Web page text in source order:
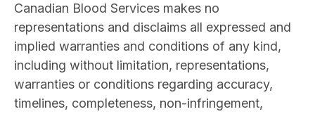
Canadian Blood Services makes no
representations and disclaims all expressed and
implied warranties and conditions of any kind,
including without limitation, representations,
warranties or conditions regarding accuracy,
timelines, completeness, non-infringement,